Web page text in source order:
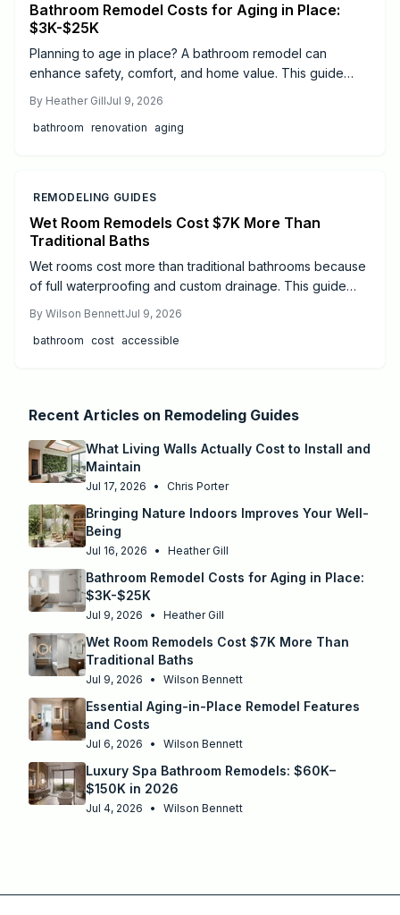
Bathroom Remodel Costs for Aging in Place:
$3K-$25K
Planning to age in place? A bathroom remodel can
enhance safety, comfort, and home value. This guide
renovations, and highlights essential features like walk in
showers, grab bars, and non slip flooring to support
By Heather GillJul 9, 2026
bathroom renovation aging
REMODELING GUIDES
Wet Room Remodels Cost $7K More Than
Traditional Baths
Wet rooms cost more than traditional bathrooms because
of full waterproofing and custom drainage. This guide
hire professionals.
By Wilson BennettJul 9, 2026
bathroom cost accessible
Recent Articles on Remodeling Guides
What Living Walls Actually Cost to Install and
Maintain
Jul 17, 2026 • Chris Porter
Bringing Nature Indoors Improves Your Well-
Being
Jul 16, 2026 • Heather Gill
Bathroom Remodel Costs for Aging in Place:
$3K-$25K
Jul 9, 2026 • Heather Gill
Wet Room Remodels Cost $7K More Than
Traditional Baths
Jul 9, 2026 • Wilson Bennett
Essential Aging-in-Place Remodel Features
and Costs
Jul 6, 2026 • Wilson Bennett
Luxury Spa Bathroom Remodels: $60K–
$150K in 2026
Jul 4, 2026 • Wilson Bennett